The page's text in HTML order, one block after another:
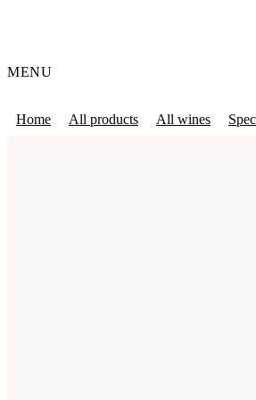
MENU
Home All products All wines